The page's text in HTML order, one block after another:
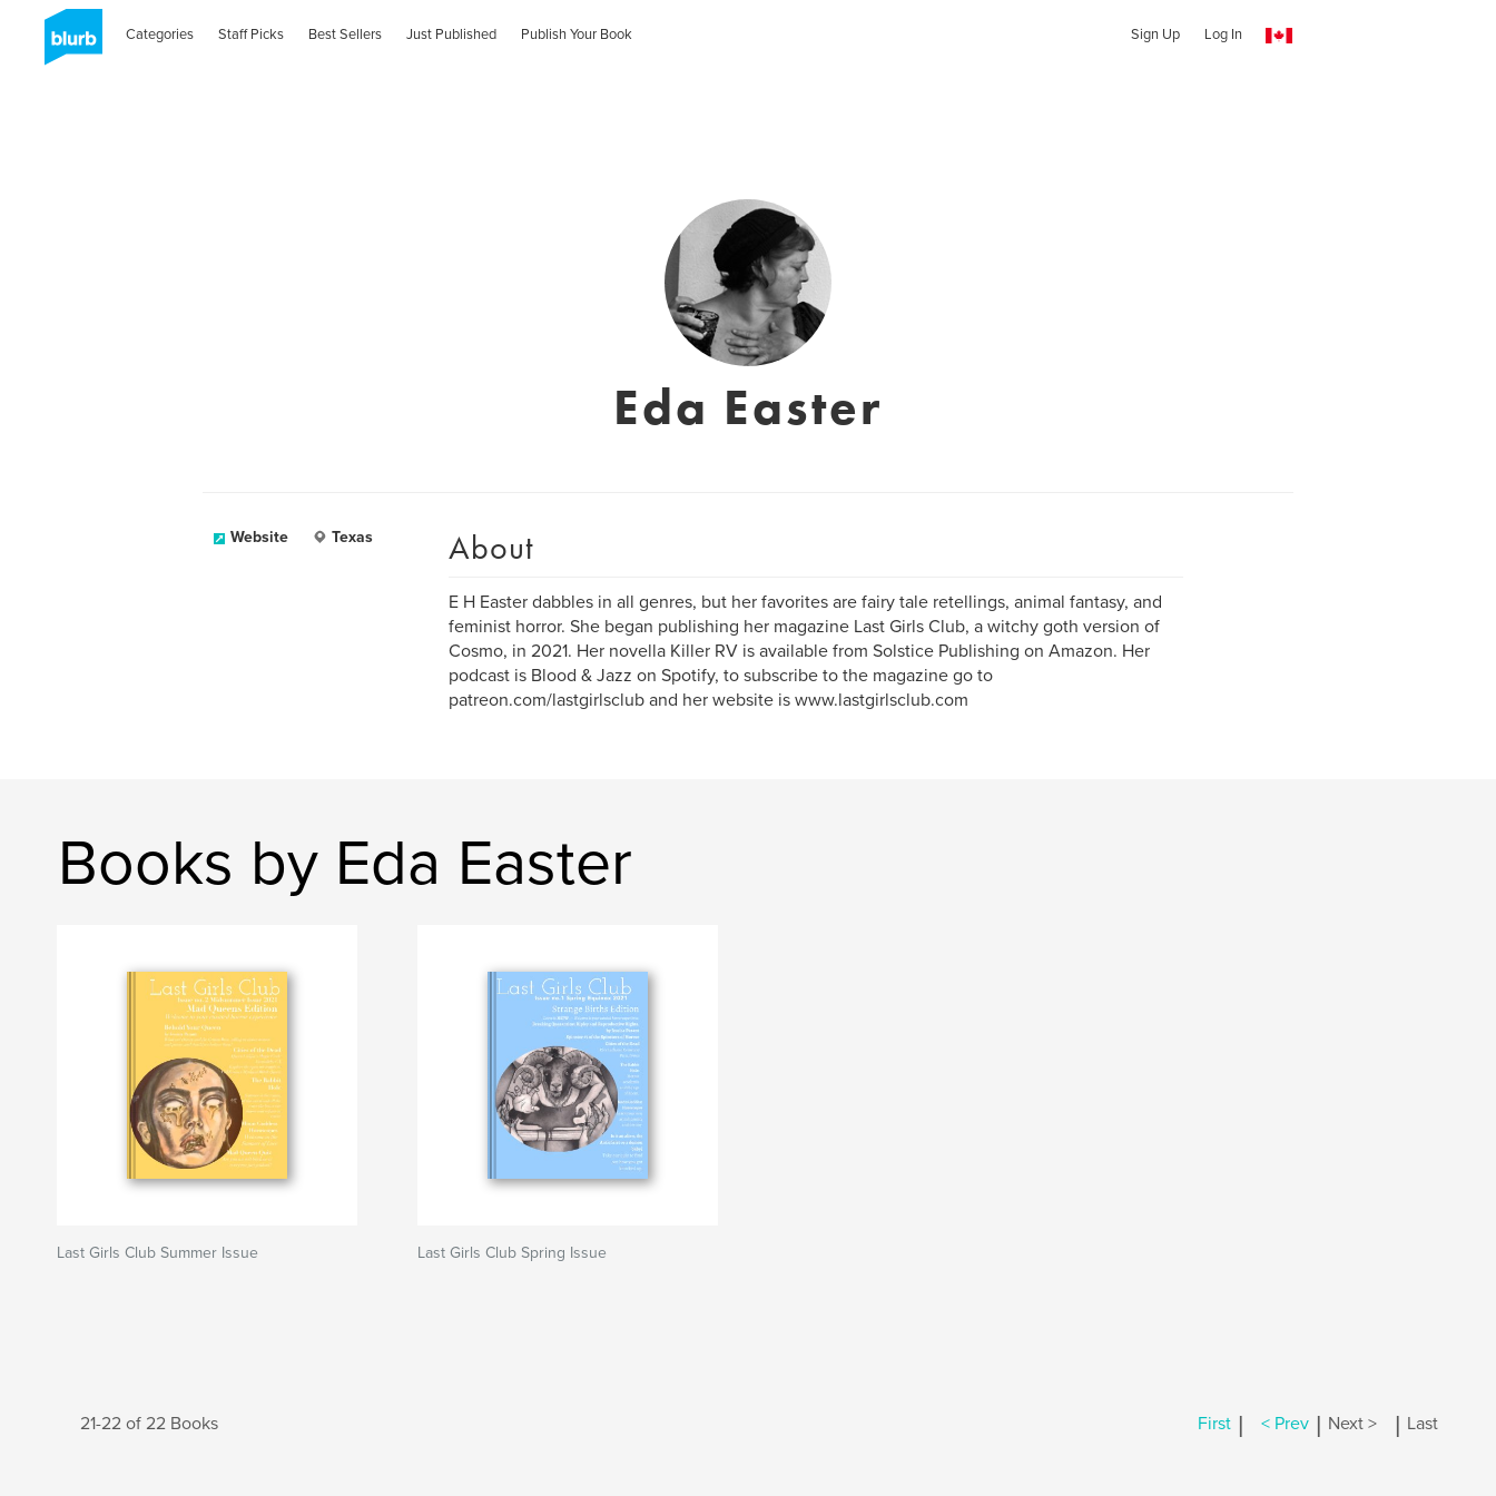
Categories Staff Picks Best Sellers Just Published Publish Your Book Sign Up Log In
Eda Easter
Website Texas About
E H Easter dabbles in all genres, but her favorites are fairy tale retellings, animal fantasy, and
feminist horror. She began publishing her magazine Last Girls Club, a witchy goth version of
Cosmo, in 2021. Her novella Killer RV is available from Solstice Publishing on Amazon. Her
podcast is Blood & Jazz on Spotify, to subscribe to the magazine go to
patreon.com/lastgirlsclub and her website is www.lastgirlsclub.com
Books by Eda Easter
Last Girls Club Summer Issue Last Girls Club Spring Issue
21-22 of 22 Books First | < Prev | Next > | Last